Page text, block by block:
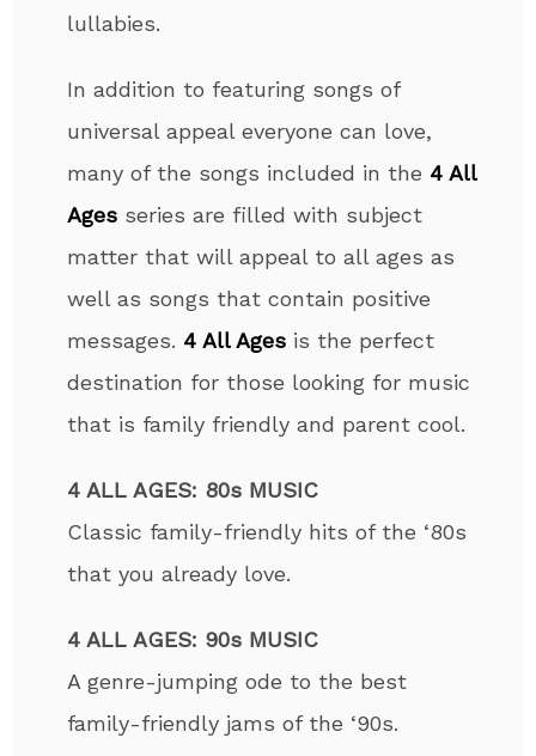
lullabies.
In addition to featuring songs of
universal appeal everyone can love,
many of the songs included in the 4 All
Ages series are filled with subject
matter that will appeal to all ages as
well as songs that contain positive
messages. 4 All Ages is the perfect
destination for those looking for music
that is family friendly and parent cool.
4 ALL AGES: 80s MUSIC
Classic family-friendly hits of the ‘80s
that you already love.
4 ALL AGES: 90s MUSIC
A genre-jumping ode to the best
family-friendly jams of the ‘90s.